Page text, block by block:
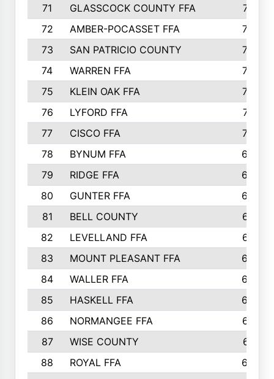
71
GLASSCOCK COUNTY FFA
747
72
AMBER-POCASSET FFA
743
73
SAN PATRICIO COUNTY
736
74
WARREN FFA
730
75
KLEIN OAK FFA
722
76
LYFORD FFA
715
77
CISCO FFA
708
78
BYNUM FFA
698
79
RIDGE FFA
684
80
GUNTER FFA
682
81
BELL COUNTY
679
82
LEVELLAND FFA
673
83
MOUNT PLEASANT FFA
669
84
WALLER FFA
666
85
HASKELL FFA
659
86
NORMANGEE FFA
657
87
WISE COUNTY
651
88
ROYAL FFA
644